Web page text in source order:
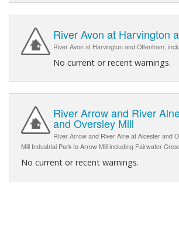
River Avon at Harvington
River Avon at Harvington and Offenham,
No current or recent warnings.
River Arrow and River
and Oversley Mill
River Arrow and River Alne at Alcester and
Mill Industrial Park to Arrow Mill including Fairwater
No current or recent warnings.